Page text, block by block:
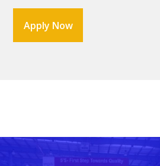
Apply Now